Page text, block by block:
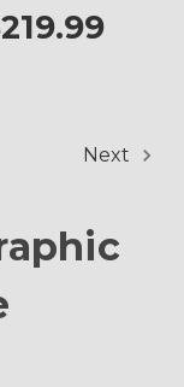
Next